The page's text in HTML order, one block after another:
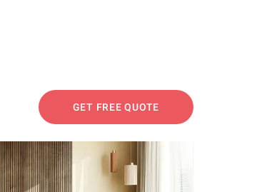
GET FREE QUOTE